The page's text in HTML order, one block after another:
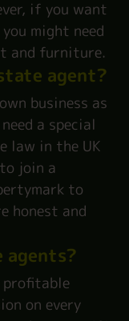
if you want
might need
and furniture.
agent?
business as
a special
law in the UK
join a
to
honest and
agents?
profitable
on every